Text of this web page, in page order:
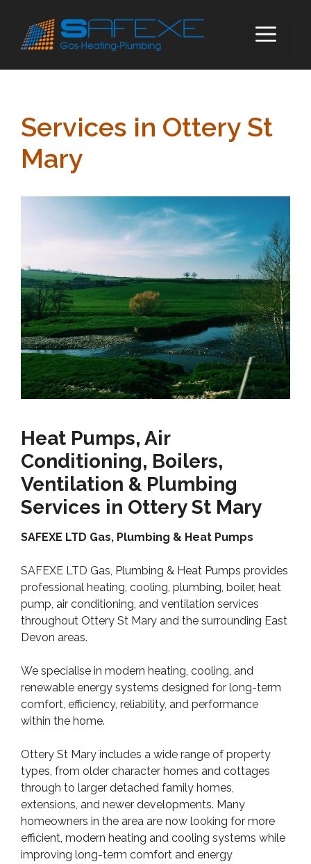
content
Services in Ottery St
Mary
Heat Pumps, Air
Conditioning, Boilers,
Ventilation & Plumbing
Services in Ottery St Mary
SAFEXE LTD Gas, Plumbing & Heat Pumps
SAFEXE LTD Gas, Plumbing & Heat Pumps provides
professional heating, cooling, plumbing, boiler, heat
pump, air conditioning, and ventilation services
throughout Ottery St Mary and the surrounding East
Devon areas.
We specialise in modern heating, cooling, and
renewable energy systems designed for long-term
comfort, efficiency, reliability, and performance
within the home.
Ottery St Mary includes a wide range of property
types, from older character homes and cottages
through to larger detached family homes,
extensions, and newer developments. Many
homeowners in the area are now looking for more
efficient, modern heating and cooling systems while
improving long-term comfort and energy